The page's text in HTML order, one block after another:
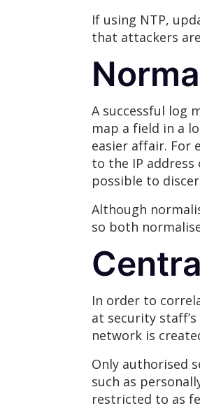
If using NTP,
that attackers
A successful log
map a field in a
easier affair. For
to the IP
possible to
Although
so both
In order to
at security
network is
Only authorised
such as
restricted to as